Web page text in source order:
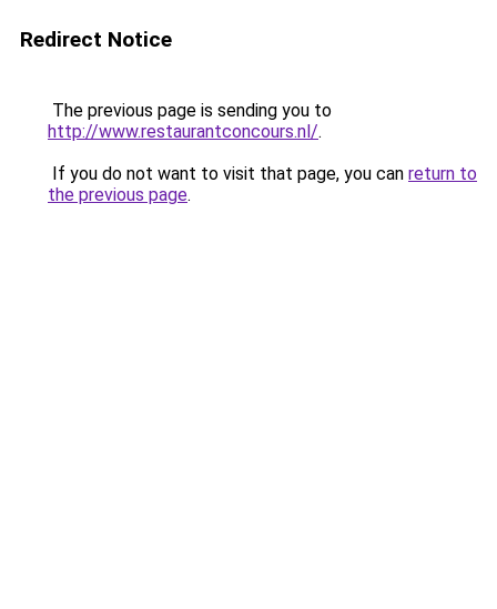
Redirect Notice
The previous page is sending you to
http://www.restaurantconcours.nl/.
If you do not want to visit that page, you can return to
the previous page.